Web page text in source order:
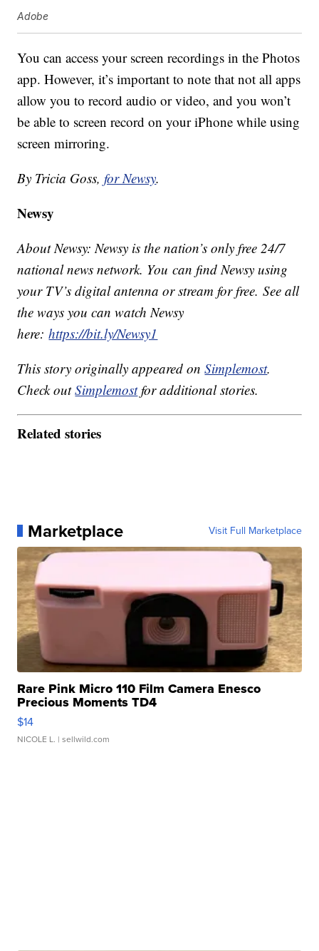
Adobe
You can access your screen recordings in the Photos
app. However, it’s important to note that not all apps
allow you to record audio or video, and you won’t
be able to screen record on your iPhone while using
screen mirroring.
By Tricia Goss,for Newsy.
Newsy
About Newsy: Newsy is the nation’s only free 24/7
national news network. You can find Newsy using
your TV’s digital antenna or stream for free. See all
the ways you can watch Newsy
here:https://bit.ly/Newsy1
This story originally appeared onSimplemost.
Check outSimplemostfor additional stories.
Related stories
Marketplace Visit Full Marketplace
Rare Pink Micro 110 Film Camera Enesco
Precious Moments TD4
$14
NICOLE L. | sellwild.com